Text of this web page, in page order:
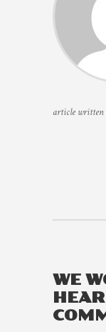
article written
WE